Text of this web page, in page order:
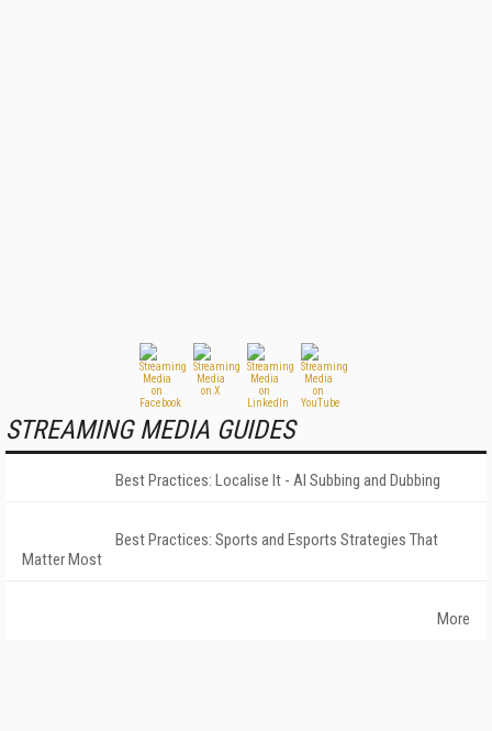
STREAMING MEDIA GUIDES
Best Practices: Localise It - AI Subbing and Dubbing
Best Practices: Sports and Esports Strategies That
Matter Most
More